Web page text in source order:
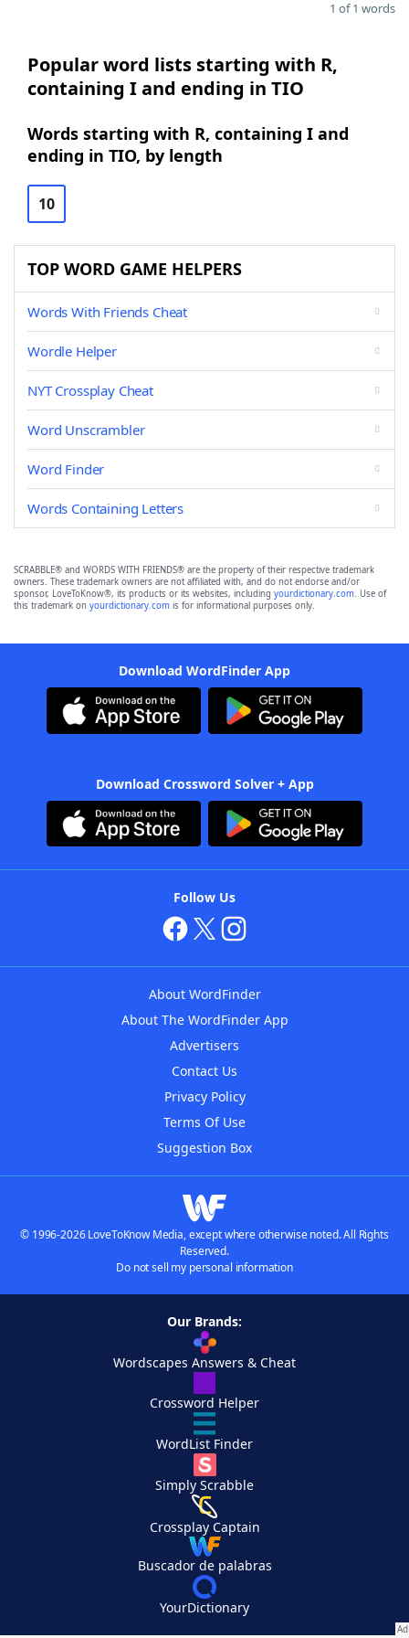
1 of 1 words
Popular word lists starting with R,
containing I and ending in TIO
Words starting with R, containing I and
ending in TIO, by length
10
TOP WORD GAME HELPERS
Words With Friends Cheat
Wordle Helper
NYT Crossplay Cheat
Word Unscrambler
Word Finder
Words Containing Letters
SCRABBLE® and WORDS WITH FRIENDS® are the property of their respective trademark
owners. These trademark owners are not affiliated with, and do not endorse and/or
sponsor, LoveToKnow®, its products or its websites, including yourdictionary.com. Use of
this trademark on yourdictionary.com is for informational purposes only.
Download WordFinder App
Download Crossword Solver + App
Follow Us
About WordFinder
About The WordFinder App
Advertisers
Contact Us
Privacy Policy
Terms Of Use
Suggestion Box
© 1996-2026 LoveToKnow Media, except where otherwise noted. All Rights
Reserved.
Do not sell my personal information
Our Brands:
Wordscapes Answers & Cheat
Crossword Helper
WordList Finder
Simply Scrabble
Crossplay Captain
Buscador de palabras
YourDictionary